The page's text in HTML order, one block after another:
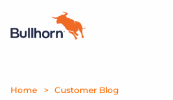
Products
Home Customer Blog